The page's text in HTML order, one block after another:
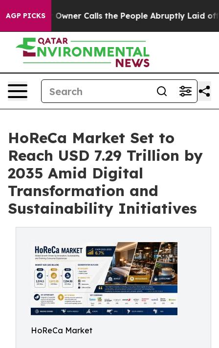
AGP PICKS
Calls the People Abruptly Laid off “Simply a
HoReCa Market Set to
Reach USD 7.29 Trillion by
2035 Amid Digital
Transformation and
Sustainability Initiatives
HoReCa Market